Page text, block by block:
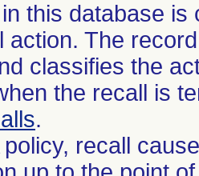
this database
action. The
classifies the
the recall is
.
policy, recall